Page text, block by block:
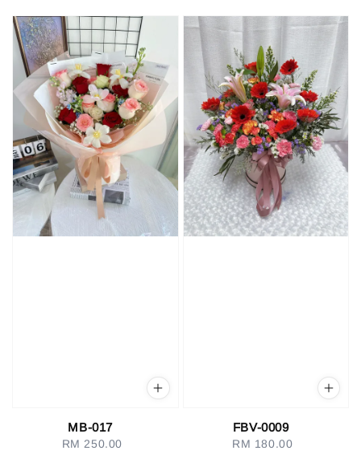
MB-017
Regular
RM 250.00
FBV-0009
Regular
RM 180.00